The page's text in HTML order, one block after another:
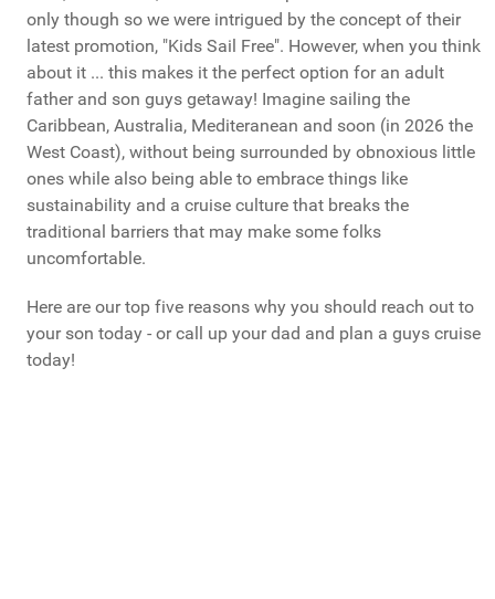
only though so we were intrigued by the concept of their
latest promotion, "Kids Sail Free". However, when you think
about it ... this makes it the perfect option for an adult
father and son guys getaway! Imagine sailing the
Caribbean, Australia, Mediteranean and soon (in 2026 the
West Coast), without being surrounded by obnoxious little
ones while also being able to embrace things like
sustainability and a cruise culture that breaks the
traditional barriers that may make some folks
uncomfortable.
Here are our top five reasons why you should reach out to
your son today - or call up your dad and plan a guys cruise
today!